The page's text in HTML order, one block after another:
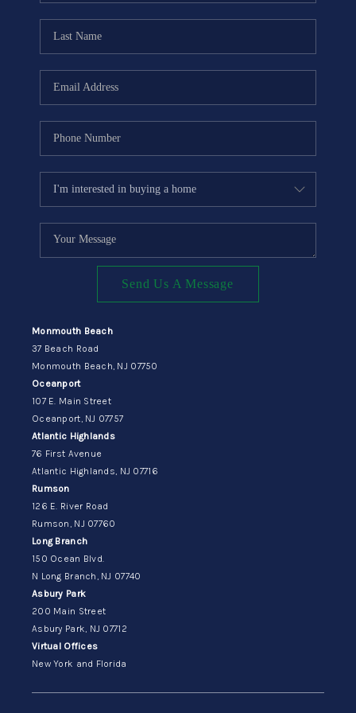
CONNECT
Send Us A Message
Monmouth Beach
37 Beach Road
Monmouth Beach, NJ 07750
Oceanport
107 E. Main Street
Oceanport, NJ 07757
Atlantic Highlands
76 First Avenue
Atlantic Highlands, NJ 07716
Rumson
126 E. River Road
Rumson, NJ 07760
Long Branch
150 Ocean Blvd.
N Long Branch, NJ 07740
Asbury Park
200 Main Street
Asbury Park, NJ 07712
Virtual Offices
New York and Florida